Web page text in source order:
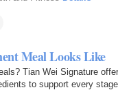
Meal Looks Like
Tian Wei Signature
to support every